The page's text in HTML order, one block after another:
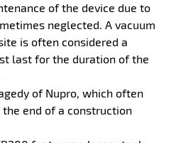
of the device due to
neglected. A vacuum
is often considered a
last for the duration of the
of Nupro, which often
end of a construction